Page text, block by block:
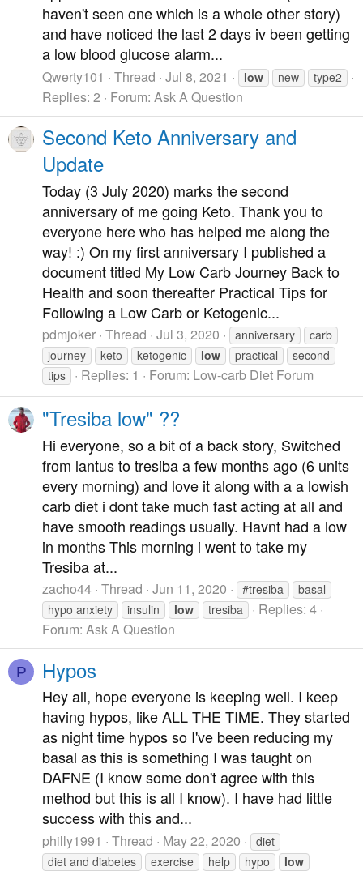
haven't seen one which is a whole other story)
and have noticed the last 2 days iv been getting
a low blood glucose alarm...
Qwerty101 Thread Jul 8, 2021 low new type2
Replies: 2 Forum: Ask A Question
Second Keto Anniversary and
Update
Today (3 July 2020) marks the second
anniversary of me going Keto. Thank you to
everyone here who has helped me along the
way! :) On my first anniversary I published a
document titled My Low Carb Journey Back to
Health and soon thereafter Practical Tips for
Following a Low Carb or Ketogenic...
pdmjoker Thread Jul 3, 2020 anniversary
carb
journey
keto ketogenic low practical
second
tips
Replies: 1 Forum: Low-carb Diet Forum
"Tresiba low" ??
Hi everyone, so a bit of a back story, Switched
from lantus to tresiba a few months ago (6 units
every morning) and love it along with a a lowish
carb diet i dont take much fast acting at all and
have smooth readings usually. Havnt had a low
in months This morning i went to take my
Tresiba at...
zacho44 Thread Jun 11, 2020 #tresiba
basal
hypo anxiety
insulin low tresiba
Replies: 4
Forum: Ask A Question
P Hypos
Hey all, hope everyone is keeping well. I keep
having hypos, like ALL THE TIME. They started
as night time hypos so I've been reducing my
basal as this is something I was taught on
DAFNE (I know some don't agree with this
method but this is all I know). I have had little
success with this and...
philly1991 Thread May 22, 2020
diet
diet and diabetes
exercise help hypo low